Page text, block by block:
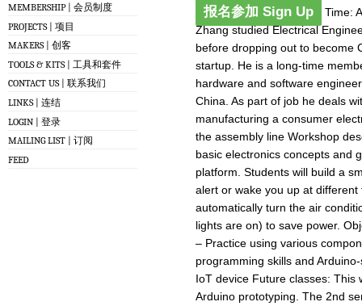
MEMBERSHIP | 会员制度
PROJECTS | 项目
MAKERS | 创客
TOOLS & KITS | 工具和套件
CONTACT US | 联系我们
LINKS | 连结
LOGIN | 登录
MAILING LIST | 订阅
FEED
报名参加 Sign Up
Time:
Zhang studied Electrical
before dropping out to become
startup. He is a long-time
hardware and software
China. As part of job he deals
manufacturing a consumer
the assembly line Workshop
basic electronics concepts and
platform. Students will build a
alert or wake you up at
automatically turn the air
lights are on) to save power.
– Practice using various
programming skills and
IoT device Future classes: This
Arduino prototyping. The 2nd